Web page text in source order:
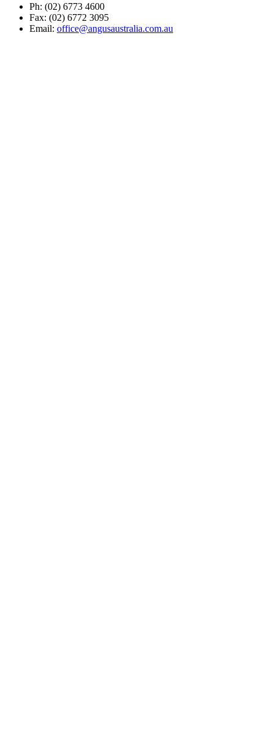
Ph: (02) 6773 4600
Fax: (02) 6772 3095
Email: office@angusaustralia.com.au